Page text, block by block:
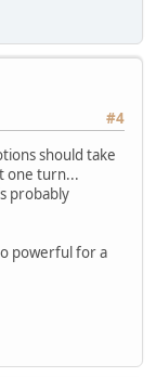
#4
should take
one turn...
probably
powerful for a